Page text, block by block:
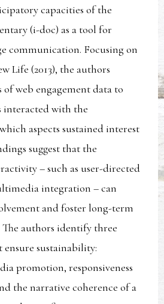
capacities of the
(i-doc) as a tool for
communication. Focusing on
Life (2013), the authors
of web engagement data to
interacted with the
aspects sustained interest
suggest that the
– such as user-directed
integration – can
and foster long-term
authors identify three
sustainability:
promotion, responsiveness
the narrative coherence of a